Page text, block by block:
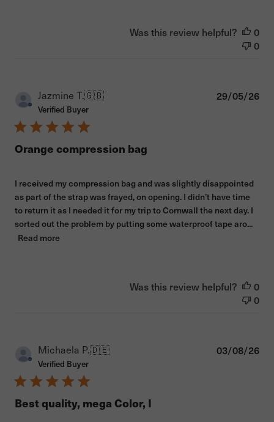
Was this review helpful?
0
0
Jazmine T.🇬🇧
Verified Buyer
Orange compression bag
I received my compression bag and was slightly disappointed
as part of the strap was frayed, on opening. I didn’t have time
to return it as I needed it for my trip to Cornwall the next day. I
sorted out the problem by putting some waterproof tape aro...
Read more
29/05/26
Was this review helpful?
0
0
Michaela P.🇩🇪
Verified Buyer
Best quality, mega Color, I
03/08/26